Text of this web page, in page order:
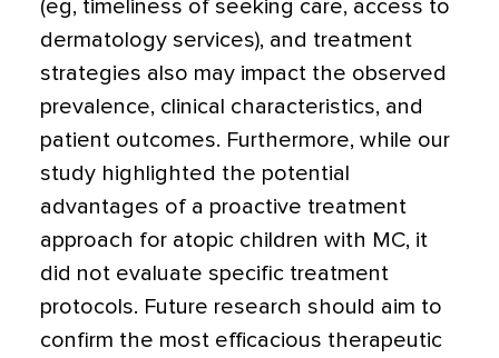
(eg, timeliness of seeking care, access to
dermatology services), and treatment
strategies also may impact the observed
prevalence, clinical characteristics, and
patient outcomes. Furthermore, while our
study highlighted the potential
advantages of a proactive treatment
approach for atopic children with MC, it
did not evaluate specific treatment
protocols. Future research should aim to
confirm the most efficacious therapeutic